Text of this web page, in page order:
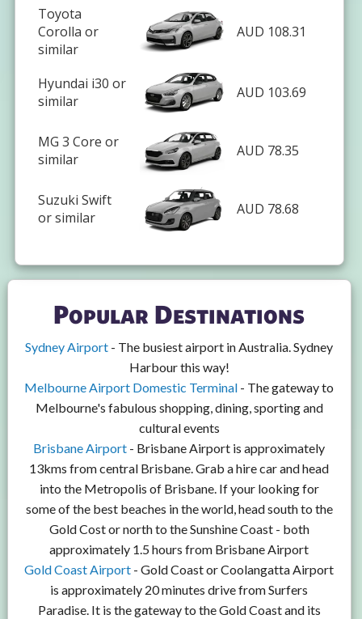
Toyota
Corolla or
similar
AUD 108.31
Hyundai i30 or
similar
AUD 103.69
MG 3 Core or
similar
AUD 78.35
Suzuki Swift
or similar
AUD 78.68
Popular Destinations
Sydney Airport - The busiest airport in Australia. Sydney
Harbour this way!
Melbourne Airport Domestic Terminal - The gateway to
Melbourne's fabulous shopping, dining, sporting and
cultural events
Brisbane Airport - Brisbane Airport is approximately
13kms from central Brisbane. Grab a hire car and head
into the Metropolis of Brisbane. If your looking for
some of the best beaches in the world, head south to the
Gold Cost or north to the Sunshine Coast - both
approximately 1.5 hours from Brisbane Airport
Gold Coast Airport - Gold Coast or Coolangatta Airport
is approximately 20 minutes drive from Surfers
Paradise. It is the gateway to the Gold Coast and its